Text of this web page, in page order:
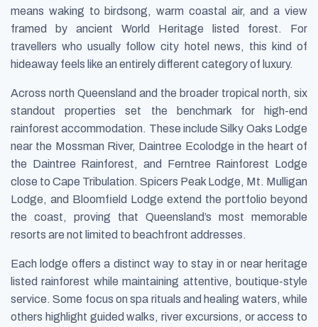
means waking to birdsong, warm coastal air, and a view
framed by ancient World Heritage listed forest. For
travellers who usually follow city hotel news, this kind of
hideaway feels like an entirely different category of luxury.
Across north Queensland and the broader tropical north, six
standout properties set the benchmark for high-end
rainforest accommodation. These include Silky Oaks Lodge
near the Mossman River, Daintree Ecolodge in the heart of
the Daintree Rainforest, and Ferntree Rainforest Lodge
close to Cape Tribulation. Spicers Peak Lodge, Mt. Mulligan
Lodge, and Bloomfield Lodge extend the portfolio beyond
the coast, proving that Queensland’s most memorable
resorts are not limited to beachfront addresses.
Each lodge offers a distinct way to stay in or near heritage
listed rainforest while maintaining attentive, boutique-style
service. Some focus on spa rituals and healing waters, while
others highlight guided walks, river excursions, or access to